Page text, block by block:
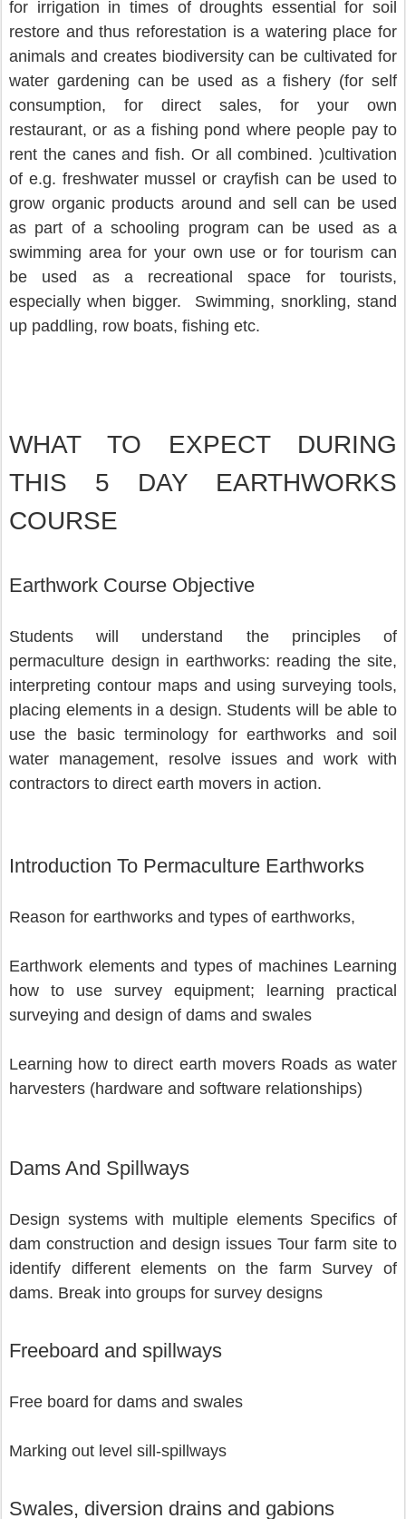
for irrigation in times of droughts essential for soil
restore and thus reforestation is a watering place for
animals and creates biodiversity can be cultivated for
water gardening can be used as a fishery (for self
consumption, for direct sales, for your own
restaurant, or as a fishing pond where people pay to
rent the canes and fish. Or all combined. )cultivation
of e.g. freshwater mussel or crayfish can be used to
grow organic products around and sell can be used
as part of a schooling program can be used as a
swimming area for your own use or for tourism can
be used as a recreational space for tourists,
especially when bigger.  Swimming, snorkling, stand
WHAT TO EXPECT DURING
THIS 5 DAY EARTHWORKS
COURSE
Earthwork Course Objective
Students will understand the principles of
permaculture design in earthworks: reading the site,
interpreting contour maps and using surveying tools,
placing elements in a design. Students will be able to
use the basic terminology for earthworks and soil
water management, resolve issues and work with
contractors to direct earth movers in action.
Introduction To Permaculture Earthworks
Reason for earthworks and types of earthworks,
Earthwork elements and types of machines Learning
how to use survey equipment; learning practical
surveying and design of dams and swales
Learning how to direct earth movers Roads as water
harvesters (hardware and software relationships)
Dams And Spillways
Design systems with multiple elements Specifics of
dam construction and design issues Tour farm site to
identify different elements on the farm Survey of
dams. Break into groups for survey designs
Freeboard and spillways
Free board for dams and swales
Marking out level sill-spillways
Swales, diversion drains and gabions